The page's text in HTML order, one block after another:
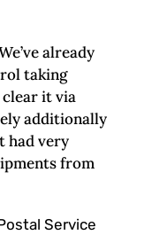
already
taking
it via
additionally
had very
from
Service